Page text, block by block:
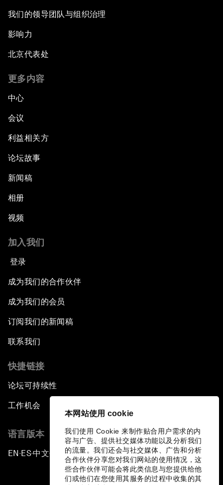
本网站使用 cookie
我们使用 Cookie 来制作贴合用户需求的内
容与广告、提供社交媒体功能以及分析我们
的流量。我们还会与社交媒体、广告和分析
合作伙伴分享您对我们网站的使用情况，这
些合作伙伴可能会将此类信息与您提供给他
们或他们在您使用其服务的过程中收集的其
我们的领导团队与组织治理
影响力
北京代表处
更多内容
中心
会议
利益相关方
论坛故事
新闻稿
相册
视频
加入我们
登录
成为我们的合作伙伴
成为我们的会员
订阅我们的新闻稿
联系我们
快捷链接
论坛可持续性
工作机会
语言版本
EN ▪ES▪中文▪ 日本語